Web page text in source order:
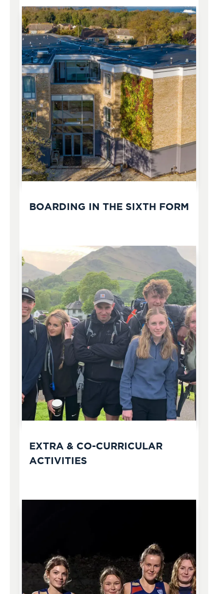
BOARDING IN THE SIXTH FORM
EXTRA & CO-CURRICULAR
ACTIVITIES